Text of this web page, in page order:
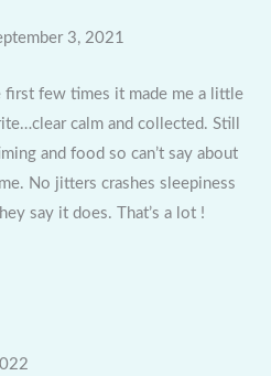
3, 2021
first few times it made me a little
calm and collected. Still
and food so can’t say about
No jitters crashes sleepiness
say it does. That’s a lot !